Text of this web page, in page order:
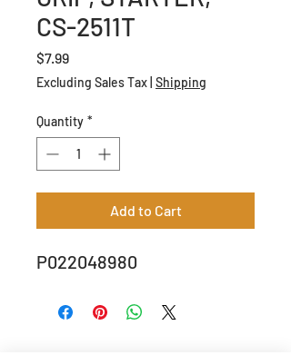
CS-2511T
$7.99Price
Excluding Sales Tax Shipping
Quantity *
Add to Cart
P022048980